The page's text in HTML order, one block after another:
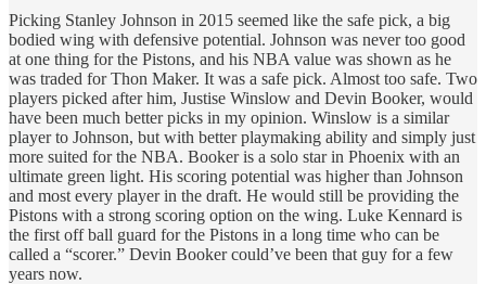
Picking Stanley Johnson in 2015 seemed like the safe pick, a big
bodied wing with defensive potential. Johnson was never too good
at one thing for the Pistons, and his NBA value was shown as he
was traded for Thon Maker. It was a safe pick. Almost too safe. Two
players picked after him, Justise Winslow and Devin Booker, would
have been much better picks in my opinion. Winslow is a similar
player to Johnson, but with better playmaking ability and simply just
more suited for the NBA. Booker is a solo star in Phoenix with an
ultimate green light. His scoring potential was higher than Johnson
and most every player in the draft. He would still be providing the
Pistons with a strong scoring option on the wing. Luke Kennard is
the first off ball guard for the Pistons in a long time who can be
called a “scorer.” Devin Booker could’ve been that guy for a few
years now.